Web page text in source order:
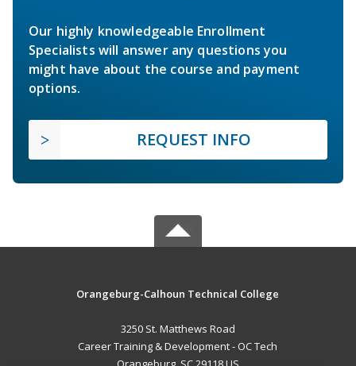
Our highly knowledgeable Enrollment
Specialists will answer any questions you
might have about the course and payment
options.
REQUEST INFO
Orangeburg-Calhoun Technical College
3250 St. Matthews Road
Career Training & Development - OC Tech